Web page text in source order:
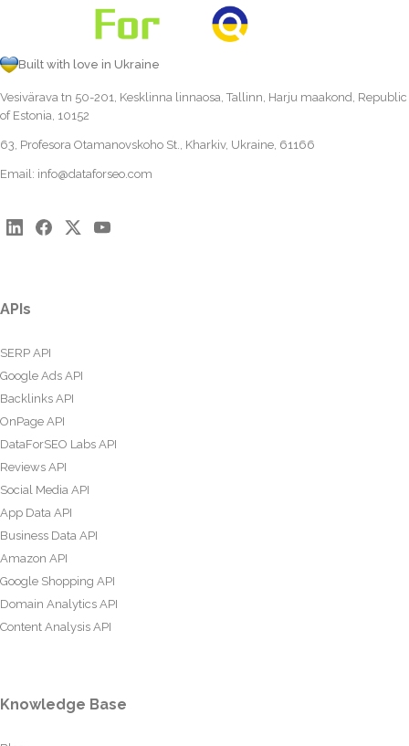
Built with love in Ukraine
Vesivärava tn 50-201, Kesklinna linnaosa, Tallinn, Harju maakond, Republic
of Estonia, 10152
63, Profesora Otamanovskoho St., Kharkiv, Ukraine, 61166
Email: info@dataforseo.com
APIs
SERP API
Google Ads API
Backlinks API
OnPage API
DataForSEO Labs API
Reviews API
Social Media API
App Data API
Business Data API
Amazon API
Google Shopping API
Domain Analytics API
Content Analysis API
Knowledge Base